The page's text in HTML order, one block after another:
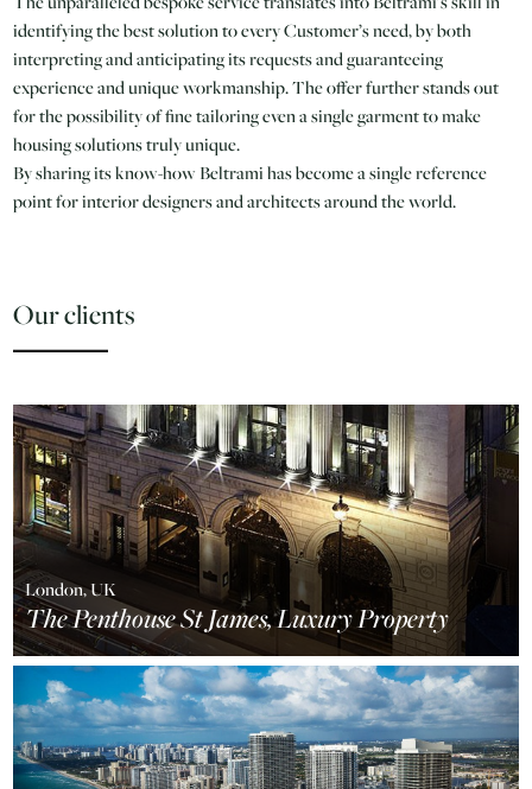
identifying the best solution to every Customer’s need, by both
interpreting and anticipating its requests and guaranteeing
experience and unique workmanship. The offer further stands out
for the possibility of fine tailoring even a single garment to make
housing solutions truly unique.
By sharing its know-how Beltrami has become a single reference
point for interior designers and architects around the world.
Our clients
London, UK
The Penthouse St James, Luxury Property